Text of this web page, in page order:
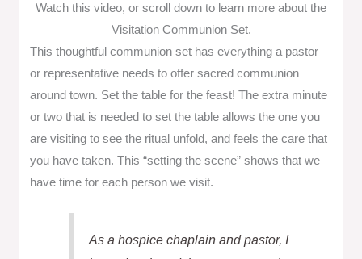
Watch this video, or scroll down to learn more about the
Visitation Communion Set.
This thoughtful communion set has everything a pastor
or representative needs to offer sacred communion
around town. Set the table for the feast! The extra minute
or two that is needed to set the table allows the one you
are visiting to see the ritual unfold, and feels the care that
you have taken. This “setting the scene” shows that we
have time for each person we visit.
As a hospice chaplain and pastor, I